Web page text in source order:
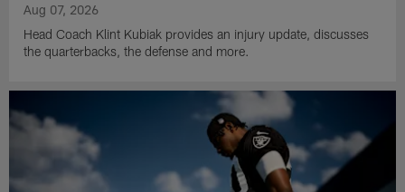
Aug 07, 2026
Head Coach Klint Kubiak provides an injury update, discusses
the quarterbacks, the defense and more.